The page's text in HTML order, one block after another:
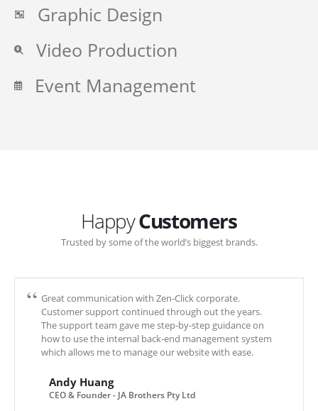
Graphic Design
Video Production
Event Management
HappyCustomers
Trusted by some of the world’s biggest brands.
Great communication with Zen-Click corporate.
Customer support continued through out the years.
The support team gave me step-by-step guidance on
how to use the internal back-end management system
which allows me to manage our website with ease.
Andy Huang
CEO & Founder - JA Brothers Pty Ltd